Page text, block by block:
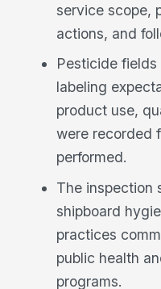
service scope,
actions, and
Pesticide
labeling
product use,
were recorded
performed.
The inspection
shipboard
practices
public health
programs.